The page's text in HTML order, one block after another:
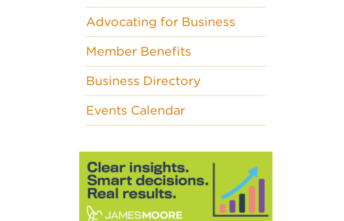
Advocating for Business
Member Benefits
Business Directory
Events Calendar